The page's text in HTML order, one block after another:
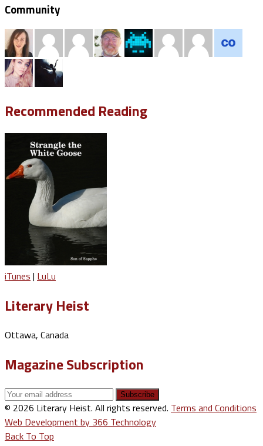
Community
Recommended Reading
iTunes | LuLu
Literary Heist
Ottawa, Canada
Magazine Subscription
© 2026 Literary Heist. All rights reserved. Terms and Conditions
Web Development by 366 Technology
Back To Top